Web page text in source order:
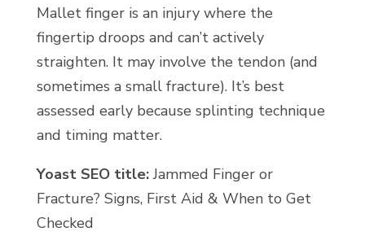
Mallet finger is an injury where the
fingertip droops and can’t actively
straighten. It may involve the tendon (and
sometimes a small fracture). It’s best
assessed early because splinting technique
and timing matter.
Yoast SEO title:Jammed Finger or
Fracture? Signs, First Aid & When to Get
Checked